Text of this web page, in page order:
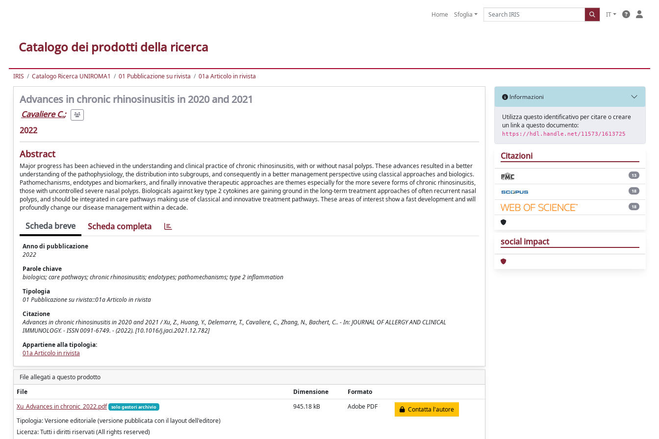
Home Sfoglia IT
Catalogo dei prodotti della ricerca
IRIS Catalogo Ricerca UNIROMA1 01 Pubblicazione su rivista 01a Articolo in rivista
Advances in chronic rhinosinusitis in 2020 and 2021
Cavaliere C.;
2022
Abstract
Major progress has been achieved in the understanding and clinical practice of chronic rhinosinusitis, with or without nasal polyps. These advances resulted in a better
understanding of the pathophysiology, the distribution into subgroups, and consequently in a better management perspective using classical approaches and biologics.
Pathomechanisms, endotypes and biomarkers, and finally innovative therapeutic approaches are themes especially for the more severe forms of chronic rhinosinusitis,
those with uncontrolled severe nasal polyps. Biologicals against key type 2 cytokines are gaining ground in the long-term treatment approaches of often recurrent nasal
polyps, and should be integrated in care pathways making use of classical and innovative treatment pathways. These areas of interest show a fast development and will
profoundly change our disease management within a decade.
Scheda breve Scheda completa
Anno di pubblicazione
2022
Parole chiave
biologics; care pathways; chronic rhinosinusitis; endotypes; pathomechanisms; type 2 inflammation
Tipologia
01 Pubblicazione su rivista::01a Articolo in rivista
Citazione
Advances in chronic rhinosinusitis in 2020 and 2021 / Xu, Z., Huang, Y., Delemarre, T., Cavaliere, C., Zhang, N., Bachert, C.. - In: JOURNAL OF ALLERGY AND CLINICAL
IMMUNOLOGY. - ISSN 0091-6749. - (2022). [10.1016/j.jaci.2021.12.782]
Appartiene alla tipologia:
01a Articolo in rivista
File allegati a questo prodotto
File
Dimensione
Formato
Xu_Advances in chronic_2022.pdf
solo gestori archivio
Tipologia: Versione editoriale (versione pubblicata con il layout dell'editore)
Licenza: Tutti i diritti riservati (All rights reserved)
945.18 kB Adobe PDF Contatta l'autore
Informazioni
Utilizza questo identificativo per citare o creare
un link a questo documento:
https://hdl.handle.net/11573/1613725
Citazioni
13
18
18
social impact